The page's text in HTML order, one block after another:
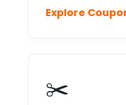
Explore
✂️